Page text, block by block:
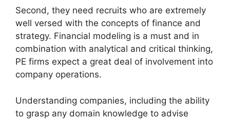
Second, they need recruits who are extremely
well versed with the concepts of finance and
strategy. Financial modeling is a must and in
combination with analytical and critical thinking,
PE firms expect a great deal of involvement into
company operations.
Understanding companies, including the ability
to grasp any domain knowledge to advise